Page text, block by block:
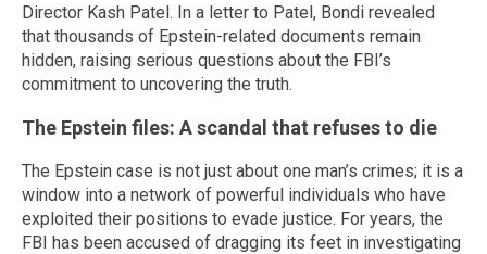
Director Kash Patel. In a letter to Patel, Bondi revealed
that thousands of Epstein-related documents remain
hidden, raising serious questions about the FBI’s
commitment to uncovering the truth.
The Epstein files: A scandal that refuses to die
The Epstein case is not just about one man’s crimes; it is a
window into a network of powerful individuals who have
exploited their positions to evade justice. For years, the
FBI has been accused of dragging its feet in investigating